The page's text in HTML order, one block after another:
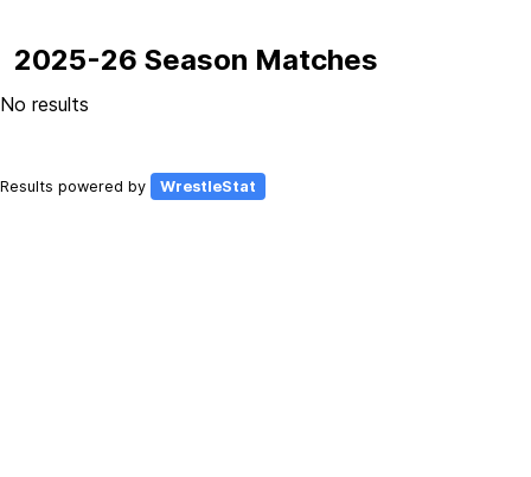
2025-26 Season Matches
No results
Results powered by WrestleStat